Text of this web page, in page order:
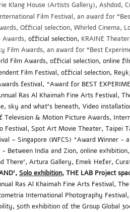
Klang House (Artists Gallery), Ashdod,
Film Festival, an award for
Official selection, Whirled Cinema,
Awards, official selection, KRAINE
Film Awards, an award for “Best
Film Awards, official selection, online
Film Festival, official selection,
festival, *Award for BEST
Ras Al Khaimah Fine Arts Festival,
sky and what's beneath, Video
Television & Motion Picture Awards,
Festival, Spot Art Movie Theater, Taipei
– Singapore (WFCS) *Award Winner -
Between India and Zion, online exhibition,
There', Artura Gallery, Emek Hefer,
Solo exhibition, THE LAB Project
Ras Al Khaimah Fine Arts Festival,
International Photography Festival,
50th exhibition of the Group Global